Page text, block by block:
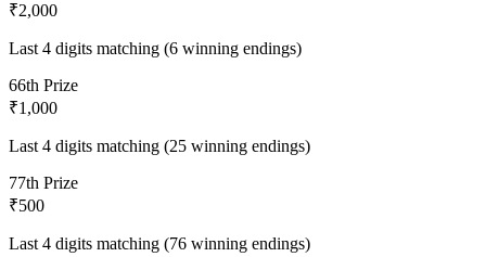
₹2,000
Last 4 digits matching (6 winning endings)
66th Prize
₹1,000
Last 4 digits matching (25 winning endings)
77th Prize
₹500
Last 4 digits matching (76 winning endings)